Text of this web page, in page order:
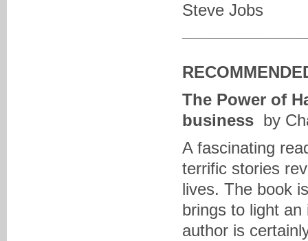
Steve Jobs
The Power of
business by
A fascinating
terrific stories
lives. The book
brings to light
author is